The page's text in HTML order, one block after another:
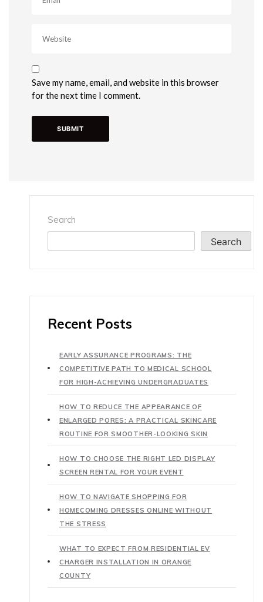
Save my name, email, and website in this browser
for the next time I comment.
Search
Search
Recent Posts
EARLY ASSURANCE PROGRAMS: THE
COMPETITIVE PATH TO MEDICAL SCHOOL
FOR HIGH-ACHIEVING UNDERGRADUATES
HOW TO REDUCE THE APPEARANCE OF
ENLARGED PORES: A PRACTICAL SKINCARE
ROUTINE FOR SMOOTHER-LOOKING SKIN
HOW TO CHOOSE THE RIGHT LED DISPLAY
SCREEN RENTAL FOR YOUR EVENT
HOW TO NAVIGATE SHOPPING FOR
HOMECOMING DRESSES ONLINE WITHOUT
THE STRESS
WHAT TO EXPECT FROM RESIDENTIAL EV
CHARGER INSTALLATION IN ORANGE
COUNTY